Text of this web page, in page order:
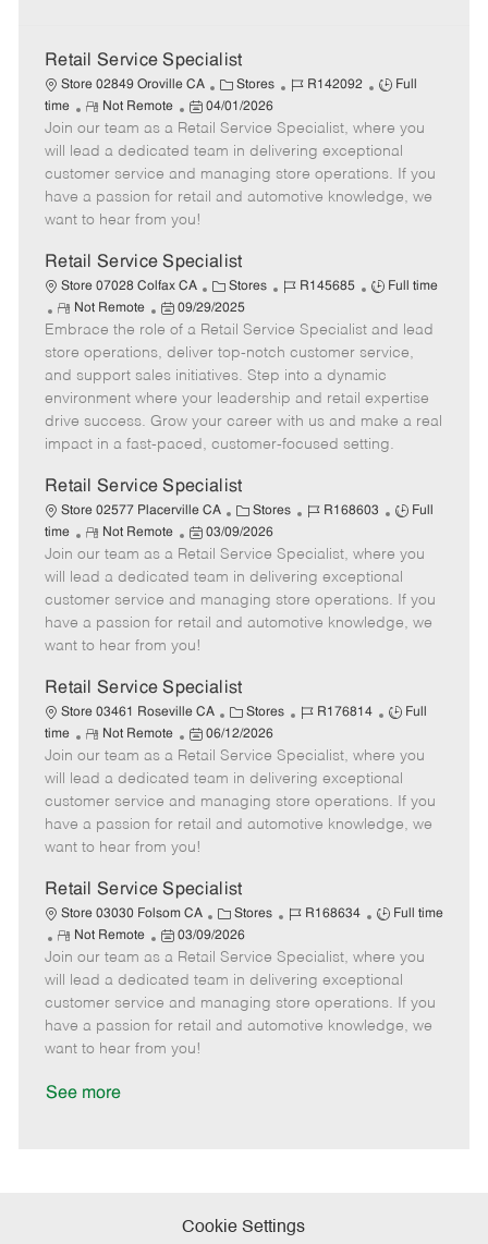
Retail Service Specialist
Store 02849 Oroville CA
C
a
t
e
g
o
Stores
J
b
I
d
R142092
J
b
T
y
p
Full
time
R
e
m
o
t
e
Not Remote
P
o
s
t
e
d
a
t
e
04/01/2026
Join our team as a Retail Service Specialist, where you
will lead a dedicated team in delivering exceptional
customer service and managing store operations. If you
have a passion for retail and automotive knowledge, we
want to hear from you!
Retail Service Specialist
Store 07028 Colfax CA
C
a
t
e
g
o
r
Stores
J
b
I
d
R145685
J
b
T
y
p
e
Full time
R
e
m
o
t
e
Not Remote
P
o
t
e
d
09/29/2025
Embrace the role of a Retail Service Specialist and lead
store operations, deliver top-notch customer service,
and support sales initiatives. Step into a dynamic
environment where your leadership and retail expertise
drive success. Grow your career with us and make a real
impact in a fast-paced, customer-focused setting.
Retail Service Specialist
Store 02577 Placerville CA
C
a
t
e
g
o
Stores
J
b
I
d
R168603
J
b
T
y
p
Full
time
R
e
m
o
t
e
Not Remote
P
o
s
t
e
d
a
t
e
03/09/2026
Join our team as a Retail Service Specialist, where you
will lead a dedicated team in delivering exceptional
customer service and managing store operations. If you
have a passion for retail and automotive knowledge, we
want to hear from you!
Retail Service Specialist
Store 03461 Roseville CA
C
a
t
e
g
o
Stores
J
b
I
d
R176814
J
b
T
y
p
Full
time
R
e
m
o
t
e
Not Remote
P
o
s
t
e
d
a
t
e
06/12/2026
Join our team as a Retail Service Specialist, where you
will lead a dedicated team in delivering exceptional
customer service and managing store operations. If you
have a passion for retail and automotive knowledge, we
want to hear from you!
Retail Service Specialist
Store 03030 Folsom CA
C
a
e
g
o
Stores
J
b
I
d
R168634
J
b
T
y
p
Full time
R
e
m
o
t
e
Not Remote
P
o
s
t
e
d
03/09/2026
Join our team as a Retail Service Specialist, where you
will lead a dedicated team in delivering exceptional
customer service and managing store operations. If you
have a passion for retail and automotive knowledge, we
want to hear from you!
See more
Cookie Settings